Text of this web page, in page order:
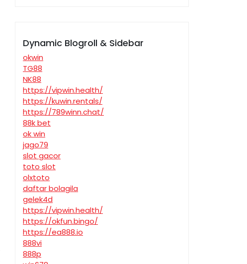
Dynamic Blogroll & Sidebar
okwin
TG88
NK88
https://vipwin.health/
https://kuwin.rentals/
https://789winn.chat/
88k bet
ok win
jago79
slot gacor
toto slot
olxtoto
daftar bolagila
gelek4d
https://vipwin.health/
https://okfun.bingo/
https://ea888.io
888vi
888p